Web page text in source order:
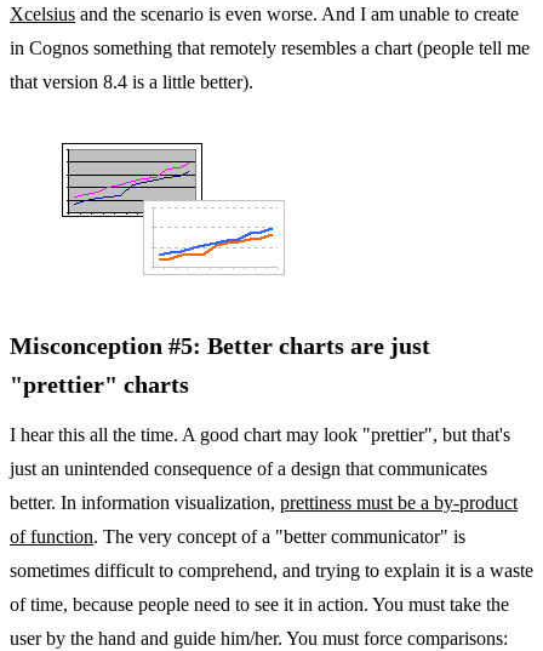
Xcelsius and the scenario is even worse. And I am unable to create
in Cognos something that remotely resembles a chart (people tell me
that version 8.4 is a little better).
Misconception #5: Better charts are just
"prettier" charts
I hear this all the time. A good chart may look "prettier", but that's
just an unintended consequence of a design that communicates
better. In information visualization, prettiness must be a by-product
of function. The very concept of a "better communicator" is
sometimes difficult to comprehend, and trying to explain it is a waste
of time, because people need to see it in action. You must take the
user by the hand and guide him/her. You must force comparisons: